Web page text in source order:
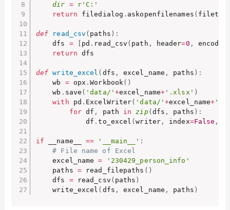
dir =
r'C:'
return filedialog . askopenfilenames (
def read_csv ( paths ) :
    dfs
= pd . read_csv ( path , header=0 ,
return dfs
def write_excel ( dfs , excel_name , paths ) :
    wb
= opx .Workbook( )
    wb
. save ( 'data/' +excel_name+ '.xlsx' )
with pd . ExcelWriter( 'data/'+excel_name+
for df , path in zip( dfs , paths ) :
            df
.to_excel (writer, index=False ,
if __name__ == '__main__' :
# File name of Excel
    excel_name
=
'230429_person_info'
    paths
= read_filepaths ( )
    dfs
= read_csv ( paths )
    write_excel
( dfs , excel_name , paths )